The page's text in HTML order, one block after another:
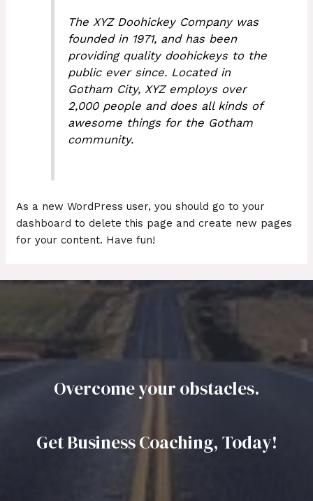
The XYZ Doohickey Company was
founded in 1971, and has been
providing quality doohickeys to the
public ever since. Located in
Gotham City, XYZ employs over
2,000 people and does all kinds of
awesome things for the Gotham
community.
As a new WordPress user, you should go toyour
dashboard to delete this page and create new pages
for your content. Have fun!
Overcome your obstacles.
Get Business Coaching, Today!